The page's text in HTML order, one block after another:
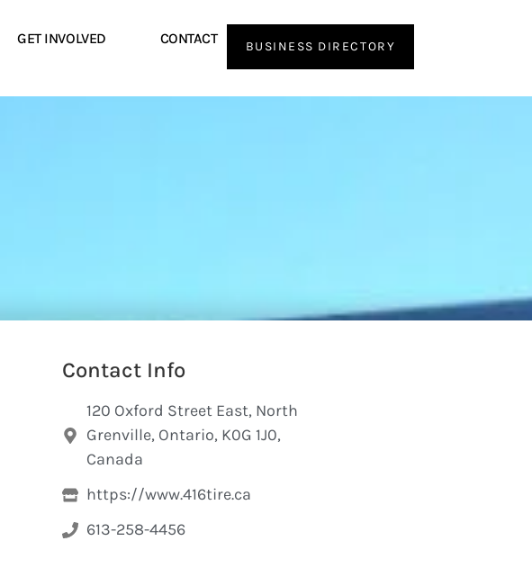
GET INVOLVED CONTACT BUSINESS DIRECTORY
Contact Info
120 Oxford Street East, North
Grenville, Ontario, K0G 1J0,
Canada
https://www.416tire.ca
613-258-4456